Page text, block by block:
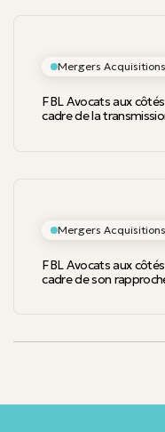
Mergers
FBL Avocats aux
cadre de la
Mergers
FBL Avocats aux
cadre de son